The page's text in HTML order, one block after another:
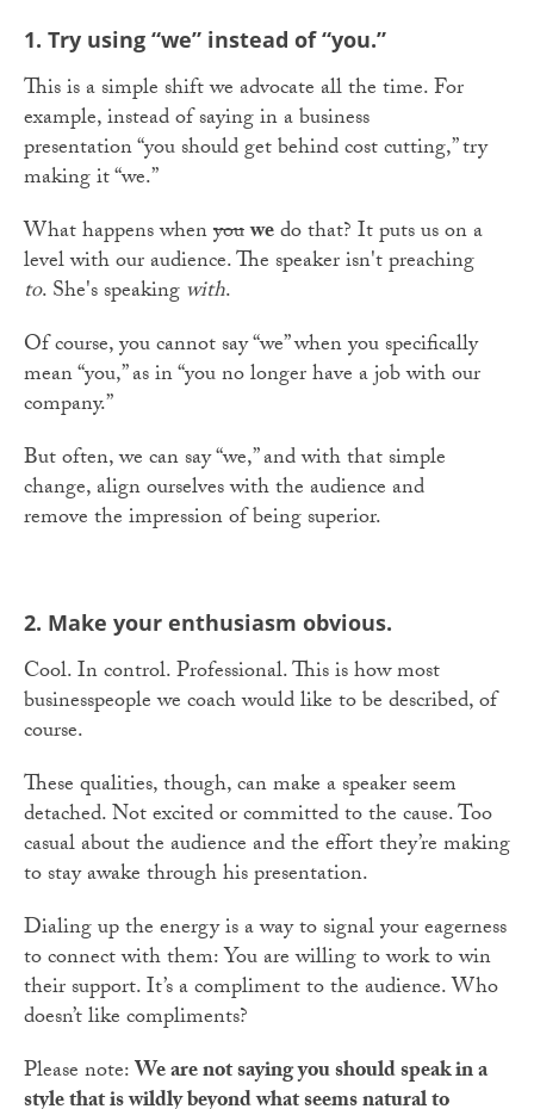
1. Try using “we” instead of “you.”
This is a simple shift we advocate all the time. For
example, instead of saying in a business
presentation “you should get behind cost cutting,” try
making it “we.”
What happens whenyouwedo that? It puts us on a
level with our audience. The speaker isn't preaching
to. She's speakingwith.
Of course, you cannot say “we” when you specifically
mean “you,” as in “you no longer have a job with our
company.”
But often, we can say “we,” and with that simple
change, align ourselves with the audience and
remove the impression of being superior.
2. Make your enthusiasm obvious.
Cool. In control. Professional. This is how most
businesspeople we coach would like to be described, of
course.
These qualities, though, can make a speaker seem
detached. Not excited or committed to the cause. Too
casual about the audience and the effort they’re making
to stay awake through his presentation.
Dialing up the energy is a way to signal your eagerness
to connect with them: You are willing to work to win
their support. It’s a compliment to the audience. Who
doesn’t like compliments?
Please note:We are not saying you should speak in a